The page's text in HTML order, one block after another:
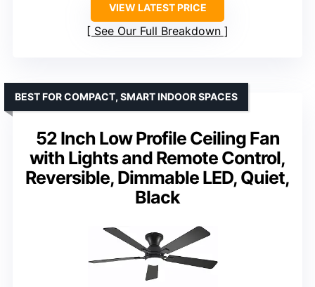
VIEW LATEST PRICE
See Our Full Breakdown
52 Inch Low Profile Ceiling Fan
with Lights and Remote Control,
Reversible, Dimmable LED, Quiet,
Black
BEST FOR COMPACT, SMART INDOOR SPACES